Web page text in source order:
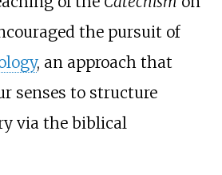
the pursuit of
, an approach that
senses to structure
via the biblical